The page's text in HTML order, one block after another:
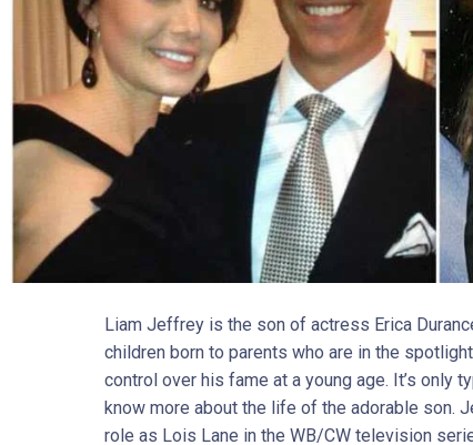
Liam Jeffrey is the son of actress Erica
children born to parents who are in the
control over his fame at a young age. It’s only
know more about the life of the adorable son.
role as Lois Lane in the WB/CW television